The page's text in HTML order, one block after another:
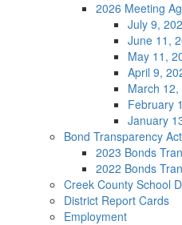
2026 Meeting
July 9,
June 11,
May 11,
April 9,
March 12,
February
January
Bond Transparency
2023 Bonds
2022 Bonds
Creek County School
District Report Cards
Employment